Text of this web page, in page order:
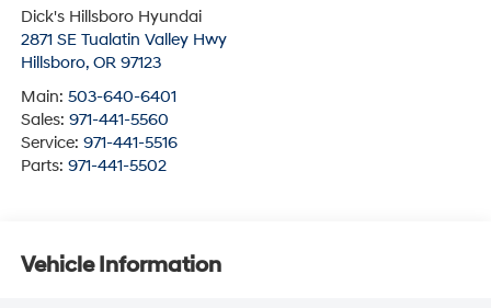
Dick's Hillsboro Hyundai
2871 SE Tualatin Valley Hwy
Hillsboro, OR 97123
Main: 503-640-6401
Sales: 971-441-5560
Service: 971-441-5516
Parts: 971-441-5502
Vehicle Information